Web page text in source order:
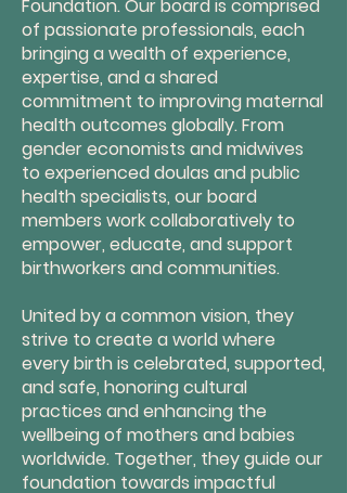
Foundation. Our board is comprised
of passionate professionals, each
bringing a wealth of experience,
expertise, and a shared
commitment to improving maternal
health outcomes globally. From
gender economists and midwives
to experienced doulas and public
health specialists, our board
members work collaboratively to
empower, educate, and support
birthworkers and communities.
United by a common vision, they
strive to create a world where
every birth is celebrated, supported,
and safe, honoring cultural
practices and enhancing the
wellbeing of mothers and babies
worldwide. Together, they guide our
foundation towards impactful